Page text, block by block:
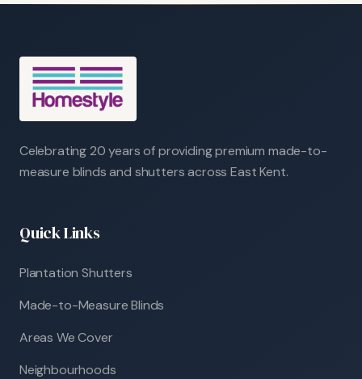
Celebrating 20 years of providing premium made-to-
measure blinds and shutters across East Kent.
Quick Links
Plantation Shutters
Made-to-Measure Blinds
Areas We Cover
Neighbourhoods